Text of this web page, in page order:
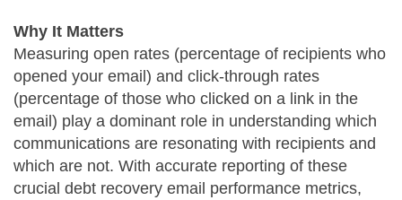
Why It Matters
Measuring open rates (percentage of recipients who
opened your email) and click-through rates
(percentage of those who clicked on a link in the
email) play a dominant role in understanding which
communications are resonating with recipients and
which are not. With accurate reporting of these
crucial debt recovery email performance metrics,